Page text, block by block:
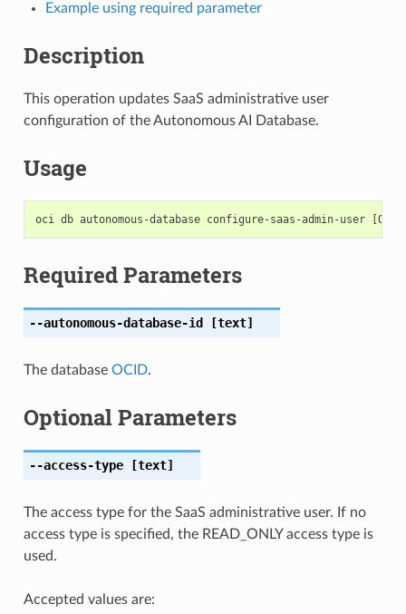
Example using required parameter
Description
This operation updates SaaS administrative user
configuration of the Autonomous AI Database.
Usage
Required Parameters
--autonomous-database-id [text]
The database OCID.
Optional Parameters
--access-type[text]
The access type for the SaaS administrative user. If no
access type is specified, the READ_ONLY access type is
used.
Accepted values are: